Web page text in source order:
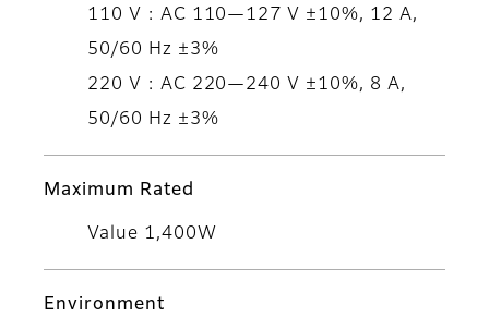
110 V : AC 110—127 V ±10%, 12 A,
50/60 Hz ±3%
220 V : AC 220—240 V ±10%, 8 A,
50/60 Hz ±3%
Maximum Rated
Value 1,400W
Environment